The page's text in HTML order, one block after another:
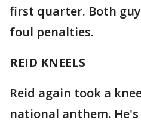
first quarter. Both
foul penalties.
REID KNEELS
Reid again took a
national anthem.